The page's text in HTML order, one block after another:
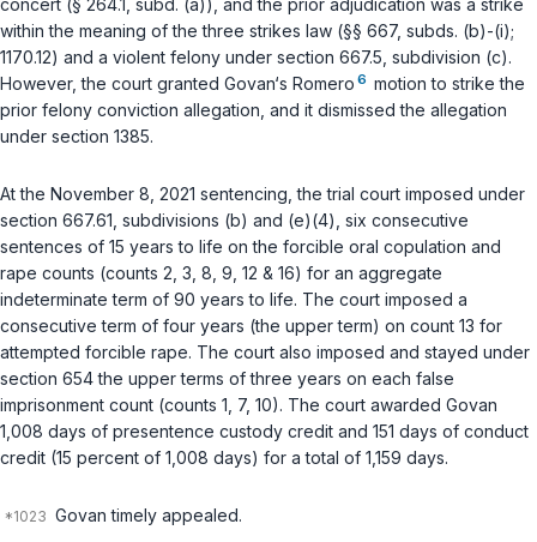
concert (§ 264.1, subd. (a) ), and the prior adjudication was a strike
within the meaning of the three strikes law (§§ 667, subds. (b)-(i);
1170.12) and a violent felony under section 667.5, subdivision (c).
However, the court granted Govan‘s Romero 6 motion to strike the
prior felony conviction allegation, and it dismissed the allegation
under section 1385.
At the November 8, 2021 sentencing, the trial court imposed under
section 667.61, subdivisions (b) and (e)(4) , six consecutive
sentences of 15 years to life on the forcible oral copulation and
rape counts (counts 2, 3, 8, 9, 12 & 16) for an aggregate
indeterminate term of 90 years to life. The court imposed a
consecutive term of four years (the upper term) on count 13 for
attempted forcible rape. The court also imposed and stayed under
section 654the upper terms of three years on each false
imprisonment count (counts 1, 7, 10). The court awarded Govan
1,008 days of presentence custody credit and 151 days of conduct
credit (15 percent of 1,008 days) for a total of 1,159 days.
Govan timely appealed.